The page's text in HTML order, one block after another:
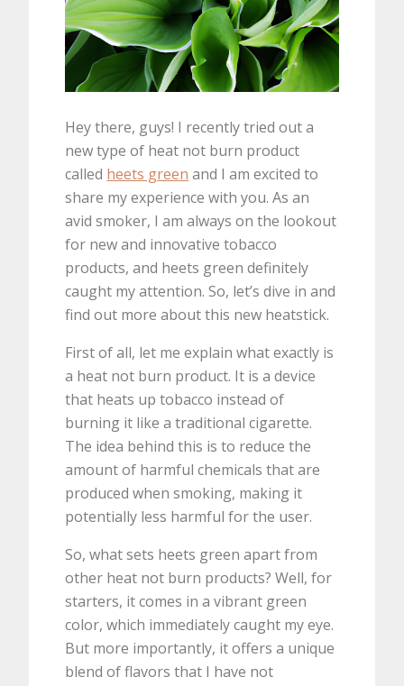
Hey there, guys! I recently tried out a
new type of heat not burn product
called heets green and I am excited to
share my experience with you. As an
avid smoker, I am always on the lookout
for new and innovative tobacco
products, and heets green definitely
caught my attention. So, let’s dive in and
find out more about this new heatstick.
First of all, let me explain what exactly is
a heat not burn product. It is a device
that heats up tobacco instead of
burning it like a traditional cigarette.
The idea behind this is to reduce the
amount of harmful chemicals that are
produced when smoking, making it
potentially less harmful for the user.
So, what sets heets green apart from
other heat not burn products? Well, for
starters, it comes in a vibrant green
color, which immediately caught my eye.
But more importantly, it offers a unique
blend of flavors that I have not